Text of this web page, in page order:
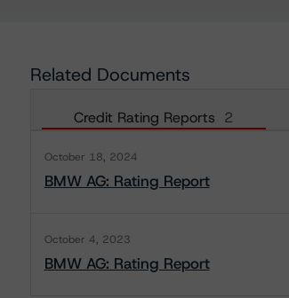
Related Documents
Credit Rating Reports 2
October 18, 2024
BMW AG: Rating Report
October 4, 2023
BMW AG: Rating Report